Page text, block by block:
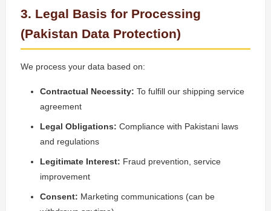
3. Legal Basis for Processing
(Pakistan Data Protection)
We process your data based on:
Contractual Necessity: To fulfill our shipping service
agreement
Legal Obligations: Compliance with Pakistani laws
and regulations
Legitimate Interest: Fraud prevention, service
improvement
Consent: Marketing communications (can be